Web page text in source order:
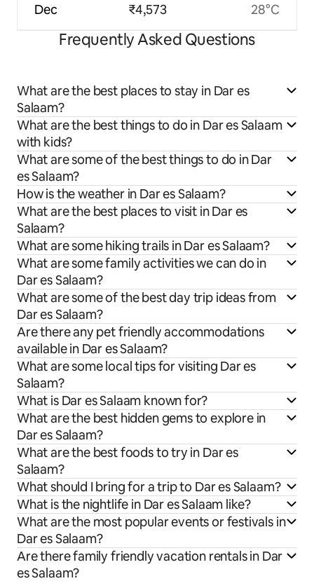
Dec ₹4,573 28°C
Frequently Asked Questions
What are the best places to stay in Dar es
Salaam?
What are the best things to do in Dar es Salaam
with kids?
What are some of the best things to do in Dar
es Salaam?
How is the weather in Dar es Salaam?
What are the best places to visit in Dar es
Salaam?
What are some hiking trails in Dar es Salaam?
What are some family activities we can do in
Dar es Salaam?
What are some of the best day trip ideas from
Dar es Salaam?
Are there any pet friendly accommodations
available in Dar es Salaam?
What are some local tips for visiting Dar es
Salaam?
What is Dar es Salaam known for?
What are the best hidden gems to explore in
Dar es Salaam?
What are the best foods to try in Dar es
Salaam?
What should I bring for a trip to Dar es Salaam?
What is the nightlife in Dar es Salaam like?
What are the most popular events or festivals in
Dar es Salaam?
Are there family friendly vacation rentals in Dar
es Salaam?